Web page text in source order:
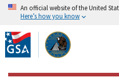
Skip
to
main
content
An official website of the United
Here’s how you know